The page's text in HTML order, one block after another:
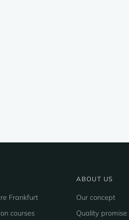
Frankfurt
courses
ABOUT US
Our concept
Quality promise